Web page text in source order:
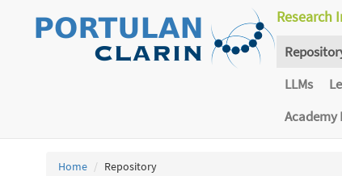
Research
LLMs
Academy
Home Repository